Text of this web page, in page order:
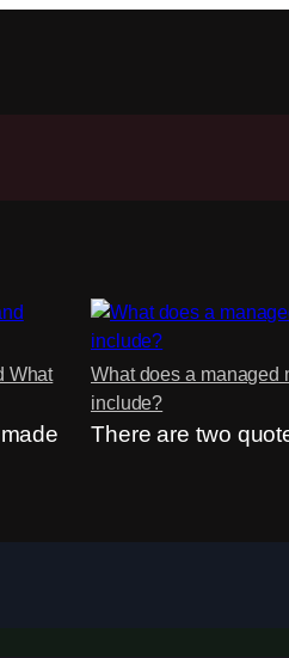
What
What does a managed
include?
There are two